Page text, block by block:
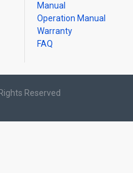
Manual
Operation Manual
Warranty
FAQ
Reserved